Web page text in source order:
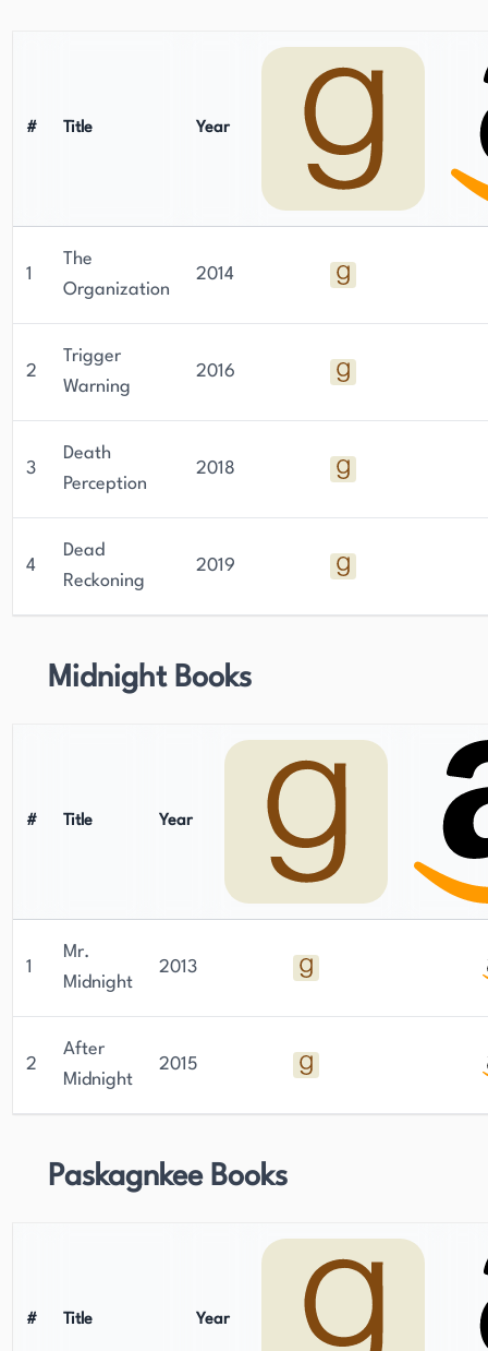
engaging, suspenseful narratives have solidified
his position as a prominent figure in the thriller
# Title Year
1
The
Organization
2014
2
Trigger
Warning
2016
3
Death
Perception
2018
4
Dead
Reckoning
2019
Midnight Books
# Title Year
1
Mr.
Midnight
2013
2
After
Midnight
2015
Paskagnkee Books
# Title Year